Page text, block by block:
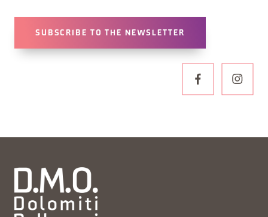
SUBSCRIBE TO THE NEWSLETTER